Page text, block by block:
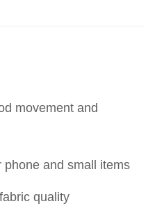
movement and
phone and small items
quality